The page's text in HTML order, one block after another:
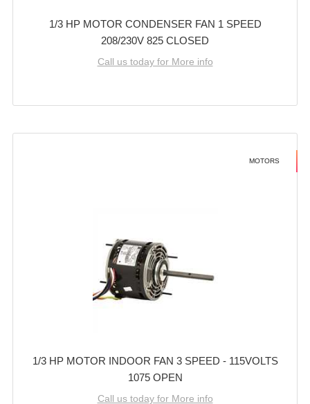
1/3 HP MOTOR CONDENSER FAN 1 SPEED
208/230V 825 CLOSED
Call us today for More info
MOTORS
1/3 HP MOTOR INDOOR FAN 3 SPEED - 115VOLTS
1075 OPEN
Call us today for More info